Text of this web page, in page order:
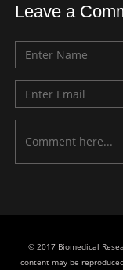
Leave a
© 2017 Biomedical
content may be